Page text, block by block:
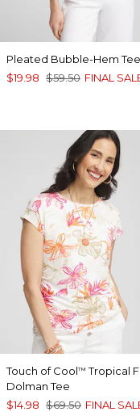
Pleated Bubble-Hem Tee
$19.98 $59.50 FINAL
Touch of Cool™ Tropical
Dolman Tee
$14.98 $69.50 FINAL